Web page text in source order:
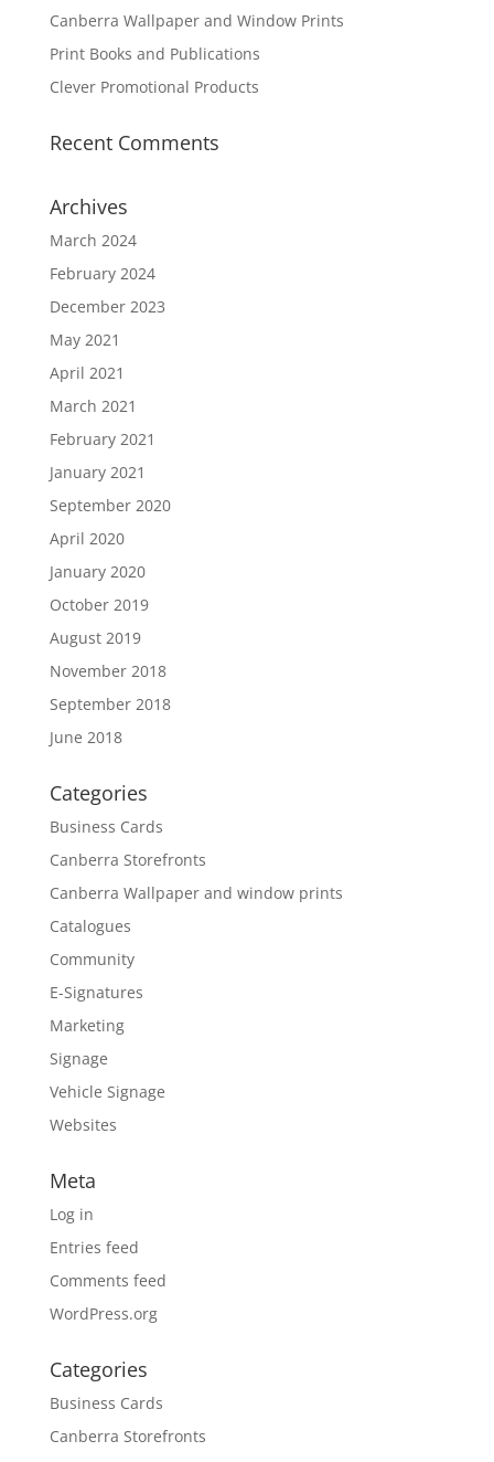
Canberra Wallpaper and Window Prints
Print Books and Publications
Clever Promotional Products
Recent Comments
Archives
March 2024
February 2024
December 2023
May 2021
April 2021
March 2021
February 2021
January 2021
September 2020
April 2020
January 2020
October 2019
August 2019
November 2018
September 2018
June 2018
Categories
Business Cards
Canberra Storefronts
Canberra Wallpaper and window prints
Catalogues
Community
E-Signatures
Marketing
Signage
Vehicle Signage
Websites
Meta
Log in
Entries feed
Comments feed
WordPress.org
Categories
Business Cards
Canberra Storefronts